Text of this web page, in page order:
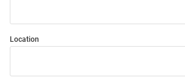
Location